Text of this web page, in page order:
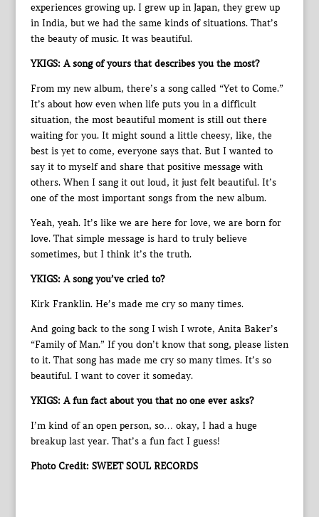
experiences growing up. I grew up in Japan, they grew up
in India, but we had the same kinds of situations. That’s
the beauty of music. It was beautiful.
YKIGS: A song of yours that describes you the most?
From my new album, there’s a song called “Yet to Come.”
It’s about how even when life puts you in a difficult
situation, the most beautiful moment is still out there
waiting for you. It might sound a little cheesy, like, the
best is yet to come, everyone says that. But I wanted to
say it to myself and share that positive message with
others. When I sang it out loud, it just felt beautiful. It’s
one of the most important songs from the new album.
Yeah, yeah. It’s like we are here for love, we are born for
love. That simple message is hard to truly believe
sometimes, but I think it’s the truth.
YKIGS: A song you’ve cried to?
Kirk Franklin. He’s made me cry so many times.
And going back to the song I wish I wrote, Anita Baker’s
“Family of Man.” If you don’t know that song, please listen
to it. That song has made me cry so many times. It’s so
beautiful. I want to cover it someday.
YKIGS: A fun fact about you that no one ever asks?
I’m kind of an open person, so… okay, I had a huge
breakup last year. That’s a fun fact I guess!
Photo Credit: SWEET SOUL RECORDS